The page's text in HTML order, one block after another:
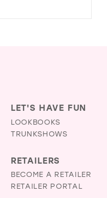
LET'S HAVE FUN
LOOKBOOKS
TRUNKSHOWS
RETAILERS
BECOME A RETAILER
RETAILER PORTAL